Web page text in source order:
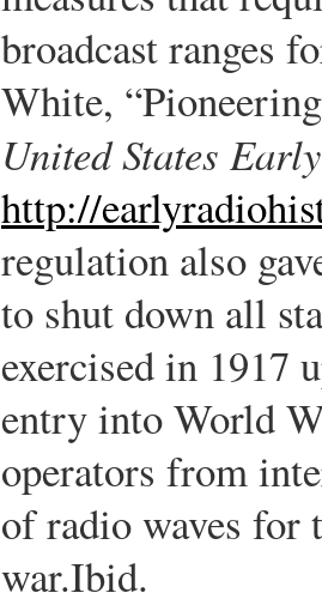
broadcast ranges
White,
United States
http://
regulation also
to shut down all
exercised in 1917
entry into World
operators from
of radio waves for
war.Ibid.